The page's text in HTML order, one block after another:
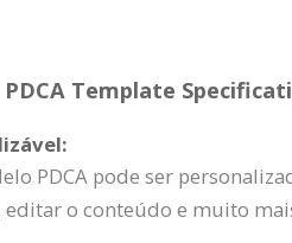
Template
PDCA pode ser
editar o conteúdo e muito